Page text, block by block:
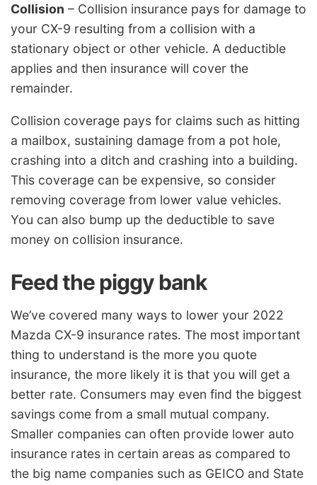
Collision – Collision insurance pays for damage to
your CX-9 resulting from a collision with a
stationary object or other vehicle. A deductible
applies and then insurance will cover the
remainder.
Collision coverage pays for claims such as hitting
a mailbox, sustaining damage from a pot hole,
crashing into a ditch and crashing into a building.
This coverage can be expensive, so consider
removing coverage from lower value vehicles.
You can also bump up the deductible to save
money on collision insurance.
Feed the piggy bank
We’ve covered many ways to lower your 2022
Mazda CX-9 insurance rates. The most important
thing to understand is the more you quote
insurance, the more likely it is that you will get a
better rate. Consumers may even find the biggest
savings come from a small mutual company.
Smaller companies can often provide lower auto
insurance rates in certain areas as compared to
the big name companies such as GEICO and State